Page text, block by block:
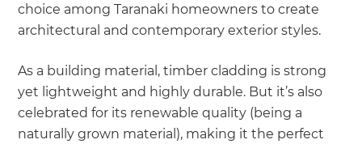
choice among Taranaki homeowners to create
architectural and contemporary exterior styles.
As a building material, timber cladding is strong
yet lightweight and highly durable. But it’s also
celebrated for its renewable quality (being a
naturally grown material), making it the perfect